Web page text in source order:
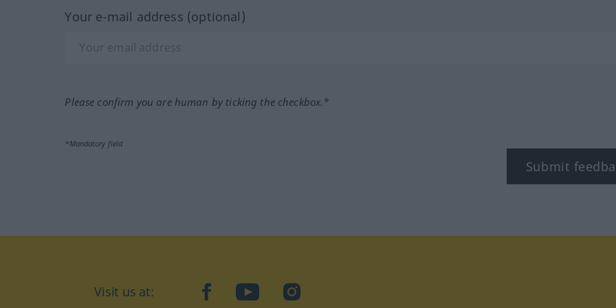
Your e-mail address (optional)
Please confirm you are human by ticking the checkbox.*
*Mandatory field
Submit
Visit us at: facebookYouTubeInstagram